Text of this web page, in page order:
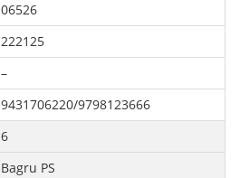
06526
222125
–
9431706220/9798123666
6
Bagru PS